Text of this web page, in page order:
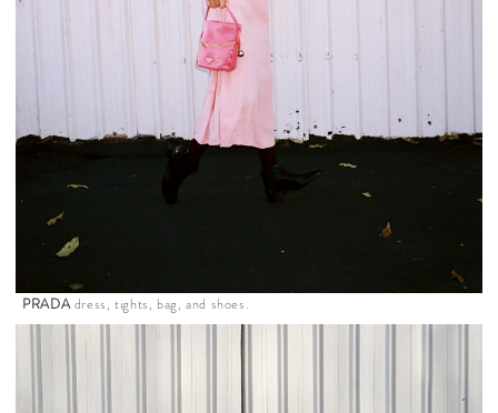
PRADAdress, tights, bag, and shoes.